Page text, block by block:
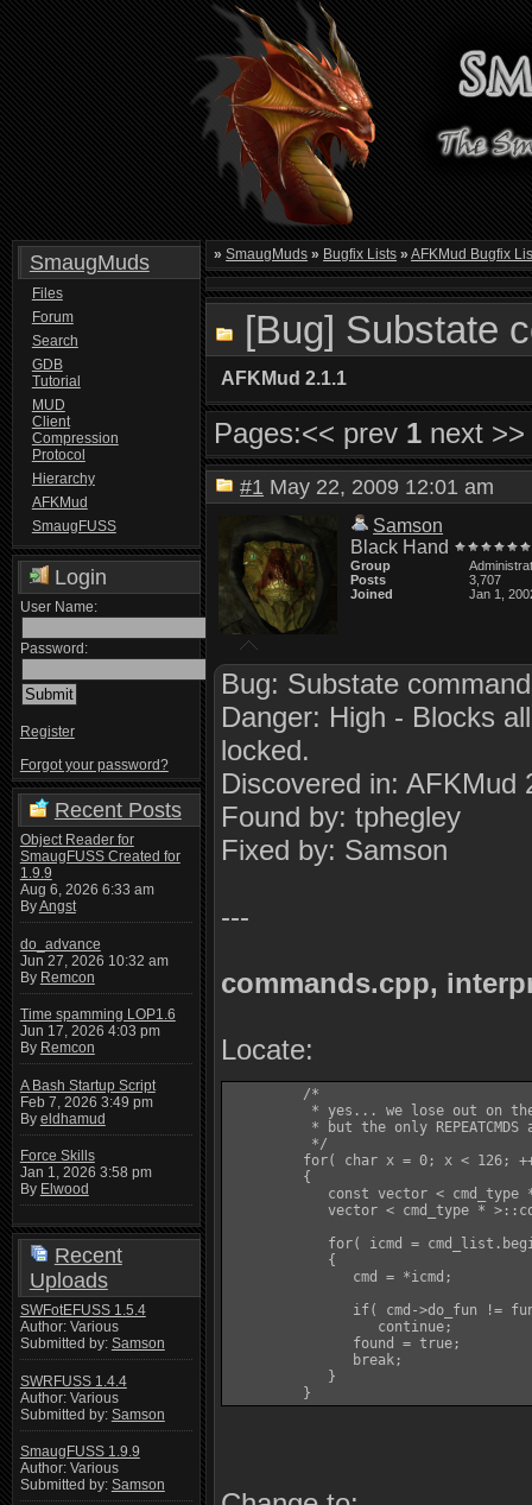
SmaugMuds
Files
Forum
Search
GDB
Tutorial
MUD
Client
Compression
Protocol
Hierarchy
AFKMud
SmaugFUSS
Login
User Name:
Password:
Register
Forgot your password?
Recent Posts
Object Reader for
SmaugFUSS Created for
1.9.9
Aug 6, 2026 6:33 am
ByAngst
do_advance
Jun 27, 2026 10:32 am
By Remcon
Time spamming LOP1.6
Jun 17, 2026 4:03 pm
By Remcon
A Bash Startup Script
Feb 7, 2026 3:49 pm
By eldhamud
Force Skills
Jan 1, 2026 3:58 pm
By Elwood
Recent
Uploads
SWFotEFUSS 1.5.4
Author: Various
Submitted by: Samson
SWRFUSS 1.4.4
Author: Various
Submitted by: Samson
SmaugFUSS 1.9.9
Author: Various
Submitted by: Samson
» SmaugMuds » Bugfix Lists » AFKMud Bugfix
[Bug] Substate
AFKMud 2.1.1
Pages:<< prev 1 next >>
#1 May 22, 2009 12:01 am
Samson
Black Hand
Group
Posts
3,707
Joined
Jan 1,
Bug: Substate
Danger: High - Blocks
locked.
Discovered in: AFKMud
Found by: tphegley
Fixed by: Samson
---
commands.cpp,
Locate:
         /*
* yes... we lose out on
* but the only REPEATCMDS
          */
for( char x = 0; x < 126;
         {
const vector < cmd_type
vector < cmd_type *
for( icmd =
            {
               cmd = *icmd;
if( cmd->do_fun !=
                  continue;
               found = true;
               break;
            }
         }